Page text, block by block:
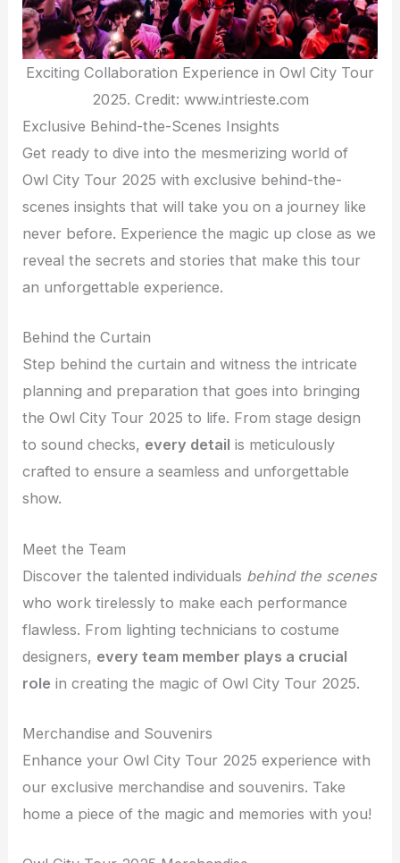
Exciting Collaboration Experience in Owl City Tour
2025. Credit: www.intrieste.com
Exclusive Behind-the-Scenes Insights
Get ready to dive into the mesmerizing world of
Owl City Tour 2025 with exclusive behind-the-
scenes insights that will take you on a journey like
never before. Experience the magic up close as we
reveal the secrets and stories that make this tour
an unforgettable experience.
Behind the Curtain
Step behind the curtain and witness the intricate
planning and preparation that goes into bringing
the Owl City Tour 2025 to life. From stage design
to sound checks, every detail is meticulously
crafted to ensure a seamless and unforgettable
show.
Meet the Team
Discover the talented individuals behind the scenes
who work tirelessly to make each performance
flawless. From lighting technicians to costume
designers, every team member plays a crucial
role in creating the magic of Owl City Tour 2025.
Merchandise and Souvenirs
Enhance your Owl City Tour 2025 experience with
our exclusive merchandise and souvenirs. Take
home a piece of the magic and memories with you!